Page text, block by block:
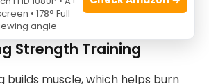
fat safely and effectively.
Strength Training
builds muscle, which helps burn
• 178° Full
angle